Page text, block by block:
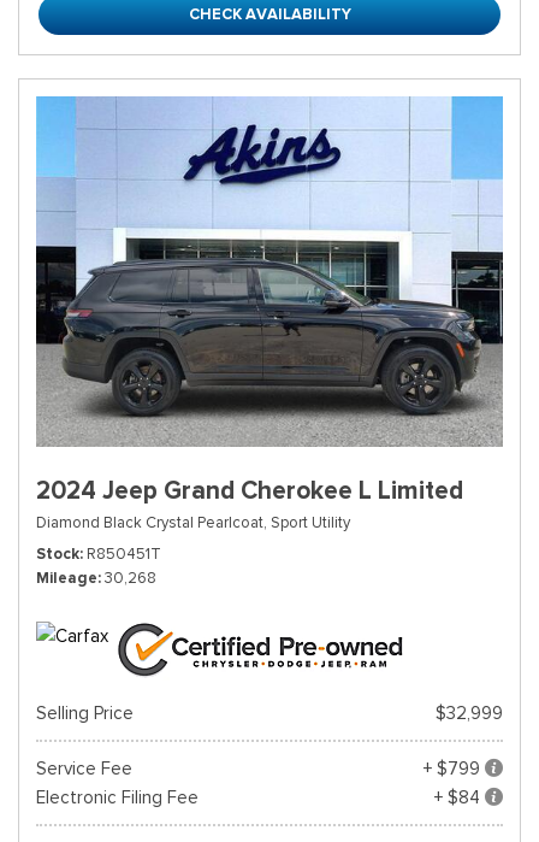
CHECK AVAILABILITY
2024 Jeep Grand Cherokee L Limited
Diamond Black Crystal Pearlcoat, Sport Utility
Stock R850451T
Mileage 30,268
Selling Price $32,999
Service Fee
+ $799
Electronic Filing Fee
+ $84